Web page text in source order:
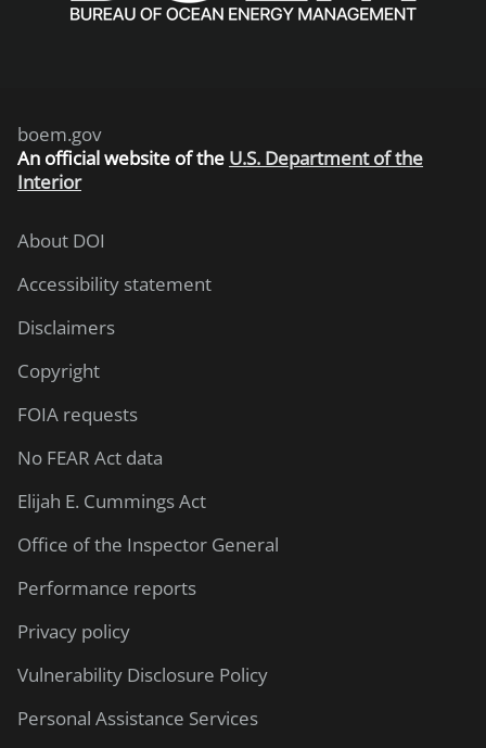
boem.gov
An official website of the U.S. Department of the
Interior
About DOI
Accessibility statement
Disclaimers
Copyright
FOIA requests
No FEAR Act data
Elijah E. Cummings Act
Office of the Inspector General
Performance reports
Privacy policy
Vulnerability Disclosure Policy
Personal Assistance Services